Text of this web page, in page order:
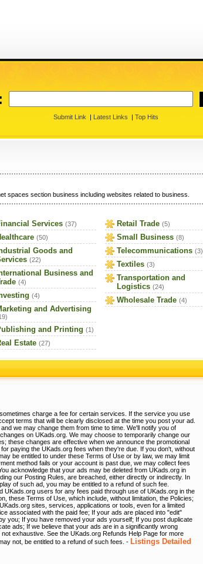
Submit Link | Latest Links | Top Hits
spaces section business including websites related to business.
Services (37)
(50)
Goods and
(22)
Business and
(4)
(4)
and Advertising
and Printing (1)
Estate (27)
Retail Trade (5)
Small Business (8)
Telecommunications (3)
Textiles (3)
Transportation and
Logistics (24)
Wholesale Trade (4)
charge a fee for certain services. If the service you use
terms that will be clearly disclosed at the time you post your ad.
we may change them from time to time. We'll notify you of
on UKads.org. We may choose to temporarily change our
these changes are effective when we announce the promotional
paying the UKads.org fees when they're due. If you don't, without
be entitled to under these Terms of Use or by law, we may limit
method fails or your account is past due, we may collect fees
acknowledge that your ads may be deleted from UKads.org in
our Posting Rules, are breached, either directly or indirectly. In
of such ad, you may be entitled to a refund of such fee.
UKads.org users for any fees paid through use of UKads.org in the
these Terms of Use, which include, without limitation, the Policies;
sites, services, applications or tools, even for a limited
associated with the paid fee; If your ads are placed into "edit"
you; If you have removed your ads yourself; If you post duplicate
ads; If we believe that your ads are in a significantly wrong
exhaustive. See the UKads.org Refunds Help Page for more
not, be entitled to a refund of such fees. - Listings Detailed